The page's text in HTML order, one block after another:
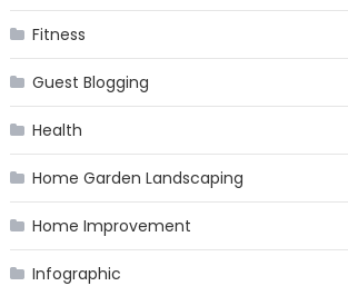
Fitness
Guest Blogging
Health
Home Garden Landscaping
Home Improvement
Infographic